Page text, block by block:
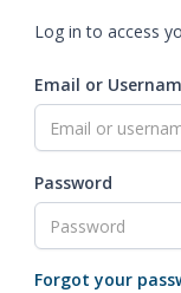
Log in to access
Email or
Password
Forgot your